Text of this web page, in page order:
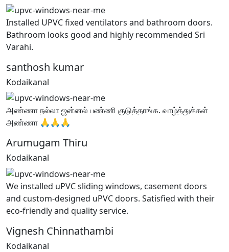
Installed UPVC fixed ventilators and bathroom doors.
Bathroom looks good and highly recommended Sri
Varahi.
santhosh kumar
Kodaikanal
அண்ணா நல்லா ஜன்னல் பண்ணி குடுத்தாங்க. வாழ்த்துக்கள்
அண்ணா 🙏🙏🙏
Arumugam Thiru
Kodaikanal
We installed uPVC sliding windows, casement doors
and custom-designed uPVC doors. Satisfied with their
eco-friendly and quality service.
Vignesh Chinnathambi
Kodaikanal